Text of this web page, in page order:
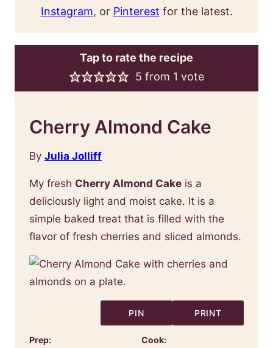
Instagram, or Pinterest for the latest.
Tap to rate the recipe
5 from 1 vote
Cherry Almond Cake
By Julia Jolliff
My fresh Cherry Almond Cake is a
deliciously light and moist cake. It is a
simple baked treat that is filled with the
flavor of fresh cherries and sliced almonds.
PIN PRINT
Prep:
Cook: